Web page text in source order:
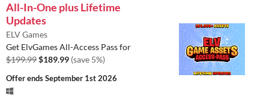
All-In-One plus Lifetime
Updates
ELV Games
Get ElvGames All-Access Pass for
$199.99$189.99 (save 5%)
Offer endsSeptember 1st 2026